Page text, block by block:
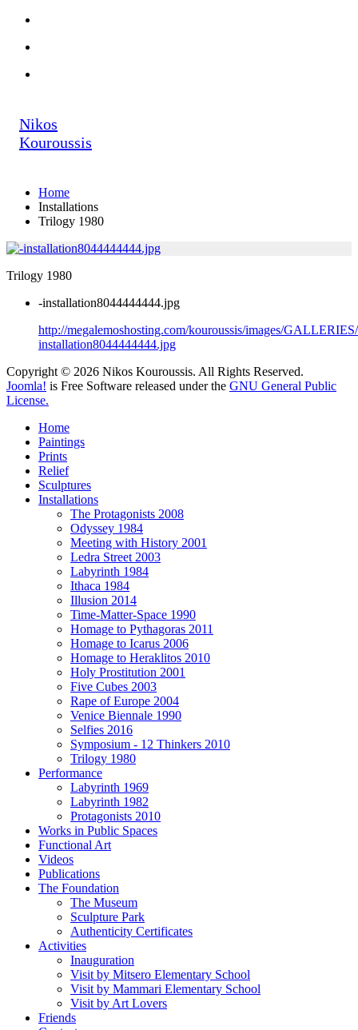
Nikos
Kouroussis
Home
Installations
Trilogy 1980
Trilogy 1980
-installation8044444444.jpg
http://megalemoshosting.com/kouroussis/images/
installation8044444444.jpg
Copyright © 2026 Nikos Kouroussis. All Rights Reserved.
Joomla! is Free Software released under the GNU General Public
License.
Home
Paintings
Prints
Relief
Sculptures
Installations
The Protagonists 2008
Odyssey 1984
Meeting with History 2001
Ledra Street 2003
Labyrinth 1984
Ithaca 1984
Illusion 2014
Time-Matter-Space 1990
Homage to Pythagoras 2011
Homage to Icarus 2006
Homage to Heraklitos 2010
Holy Prostitution 2001
Five Cubes 2003
Rape of Europe 2004
Venice Biennale 1990
Selfies 2016
Symposium - 12 Thinkers 2010
Trilogy 1980
Performance
Labyrinth 1969
Labyrinth 1982
Protagonists 2010
Works in Public Spaces
Functional Art
Videos
Publications
The Foundation
The Museum
Sculpture Park
Authenticity Certificates
Activities
Inauguration
Visit by Mitsero Elementary School
Visit by Mammari Elementary School
Visit by Art Lovers
Friends